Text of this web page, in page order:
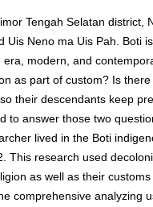
Tengah Selatan district,
Neno ma Uis Pah. Boti
modern, and
as part of custom? Is
their descendants keep
to answer those two
lived in the Boti
This research used
as well as their
comprehensive analyzing